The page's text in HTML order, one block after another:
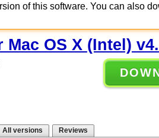
of this software. You can also
Mac OS X (Intel)
All versions Reviews